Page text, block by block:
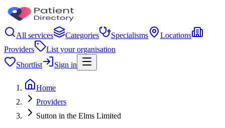
All services Categories Specialisms
Locations
Providers
List your organisation
Shortlist
Sign in
Home
Providers
Sutton in the Elms Limited